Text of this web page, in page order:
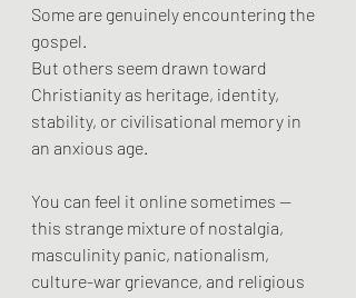
Some are genuinely encountering the
gospel.
But others seem drawn toward
Christianity as heritage, identity,
stability, or civilisational memory in
an anxious age.
You can feel it online sometimes —
this strange mixture of nostalgia,
masculinity panic, nationalism,
culture-war grievance, and religious